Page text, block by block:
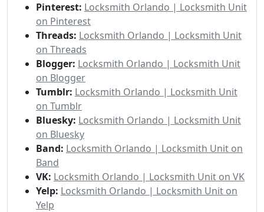
Pinterest: Locksmith Orlando | Locksmith Unit
on Pinterest
Threads: Locksmith Orlando | Locksmith Unit
on Threads
Blogger: Locksmith Orlando | Locksmith Unit
on Blogger
Tumblr: Locksmith Orlando | Locksmith Unit
on Tumblr
Bluesky: Locksmith Orlando | Locksmith Unit
on Bluesky
Band: Locksmith Orlando | Locksmith Unit on
Band
VK: Locksmith Orlando | Locksmith Unit on VK
Yelp: Locksmith Orlando | Locksmith Unit on
Yelp